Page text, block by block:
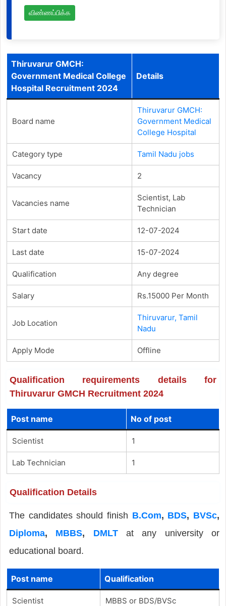
விண்ணப்பிக்க
Thiruvarur GMCH:
Government Medical College
Hospital Recruitment 2024
Details
Board name
Thiruvarur GMCH:
Government Medical
College Hospital
Category type Tamil Nadu jobs
Vacancy 2
Vacancies name
Scientist, Lab
Technician
Start date 12-07-2024
Last date 15-07-2024
Qualification Any degree
Salary Rs.15000 Per Month
Job Location
Thiruvarur, Tamil
Nadu
Apply Mode Offline
Qualification requirements details for
Thiruvarur GMCH Recruitment 2024
Post name No of post
Scientist 1
Lab Technician 1
Qualification Details
The candidates should finish B.Com, BDS, BVSc,
Diploma, MBBS, DMLTat any university or
educational board.
Post name Qualification
Scientist MBBS or BDS/BVSc